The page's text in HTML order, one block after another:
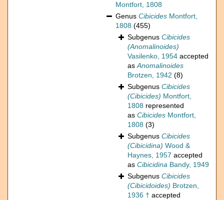
Montfort, 1808
Genus Cibicides Montfort,
1808 (455)
Subgenus Cibicides
(Anomalinoides)
Vasilenko, 1954 accepted
asAnomalinoides
Brotzen, 1942 (8)
Subgenus Cibicides
(Cibicides) Montfort,
1808 represented
as Cibicides Montfort,
1808 (3)
Subgenus Cibicides
(Cibicidina) Wood &
Haynes, 1957 accepted
as Cibicidina Bandy, 1949
Subgenus Cibicides
(Cibicidoides) Brotzen,
1936 † accepted